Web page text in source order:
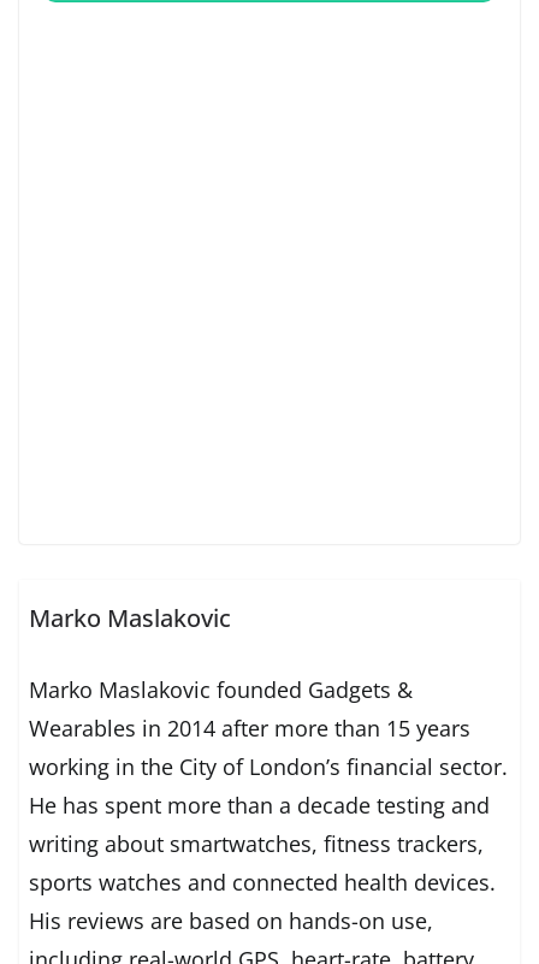
Marko Maslakovic
Marko Maslakovic founded Gadgets &
Wearables in 2014 after more than 15 years
working in the City of London’s financial sector.
He has spent more than a decade testing and
writing about smartwatches, fitness trackers,
sports watches and connected health devices.
His reviews are based on hands-on use,